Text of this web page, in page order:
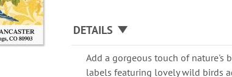
DETAILS
Add a gorgeous touch of nature's
labels featuring lovely wild birds